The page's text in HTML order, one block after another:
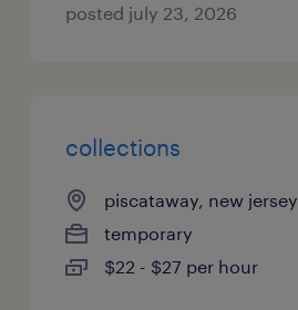
posted july 23, 2026
collections
piscataway, new jersey
temporary
$22 - $27 per hour